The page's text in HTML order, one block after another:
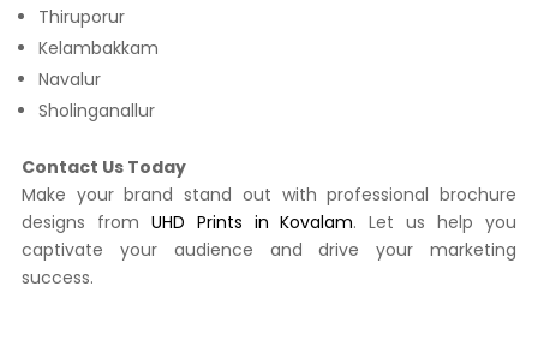
Thiruporur
Kelambakkam
Navalur
Sholinganallur
Contact Us Today
Make your brand stand out with professional brochure
designs from UHD Prints in Kovalam. Let us help you
captivate your audience and drive your marketing
success.